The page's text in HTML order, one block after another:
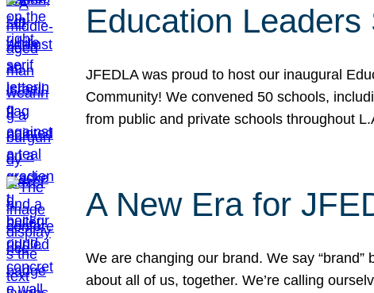
Education Leaders
JFEDLA was proud to host our inaugural
Community! We convened 50 schools,
from public and private schools throughout
A New Era for
We are changing our brand. We say
about all of us, together. We’re calling